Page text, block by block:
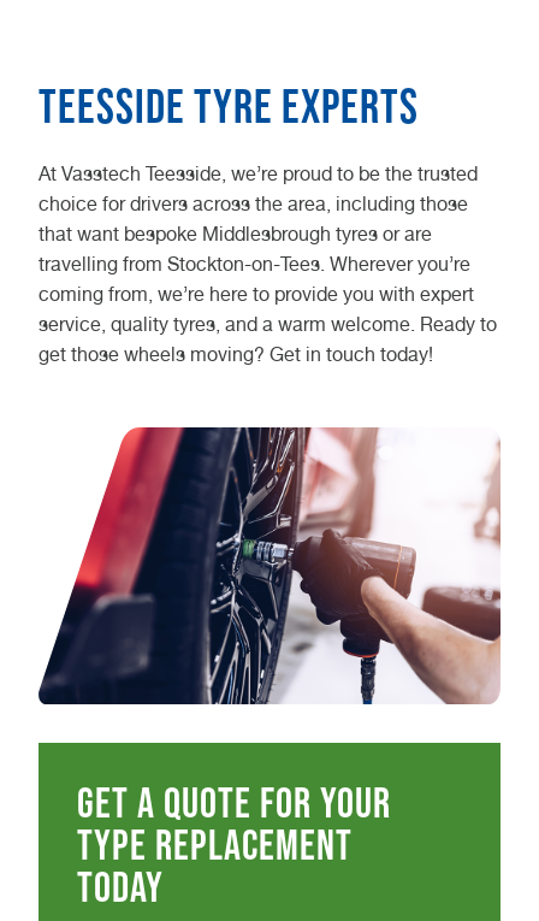
Teesside Tyre Experts
At Vasstech Teesside, we’re proud to be the trusted
choice for drivers across the area, including those
that want bespoke Middlesbrough tyres or are
travelling from Stockton-on-Tees. Wherever you’re
coming from, we’re here to provide you with expert
service, quality tyres, and a warm welcome. Ready to
get those wheels moving? Get in touch today!
Get a quote for your
type replacement
today